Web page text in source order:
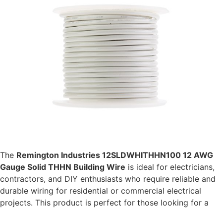
The Remington Industries 12SLDWHITHHN100 12 AWG
Gauge Solid THHN Building Wire is ideal for electricians,
contractors, and DIY enthusiasts who require reliable and
durable wiring for residential or commercial electrical
projects. This product is perfect for those looking for a